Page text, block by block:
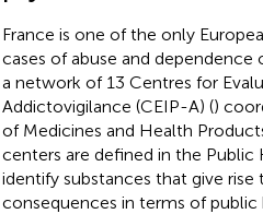
France is one of the only
cases of abuse and dependence
a network of 13 Centres for
Addictovigilance (CEIP-A) ()
of Medicines and Health
centers are defined in the Public
identify substances that give rise
consequences in terms of